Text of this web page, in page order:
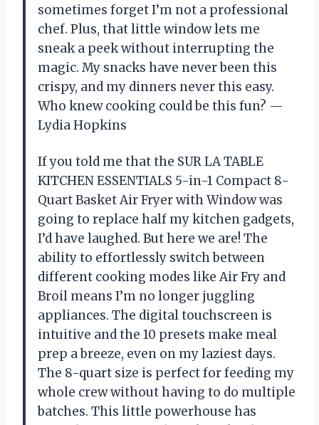
sometimes forget I’m not a professional
chef. Plus, that little window lets me
sneak a peek without interrupting the
magic. My snacks have never been this
crispy, and my dinners never this easy.
Who knew cooking could be this fun? —
Lydia Hopkins
If you told me that the SUR LA TABLE
KITCHEN ESSENTIALS 5-in-1 Compact 8-
Quart Basket Air Fryer with Window was
going to replace half my kitchen gadgets,
I’d have laughed. But here we are! The
ability to effortlessly switch between
different cooking modes like Air Fry and
Broil means I’m no longer juggling
appliances. The digital touchscreen is
intuitive and the 10 presets make meal
prep a breeze, even on my laziest days.
The 8-quart size is perfect for feeding my
whole crew without having to do multiple
batches. This little powerhouse has